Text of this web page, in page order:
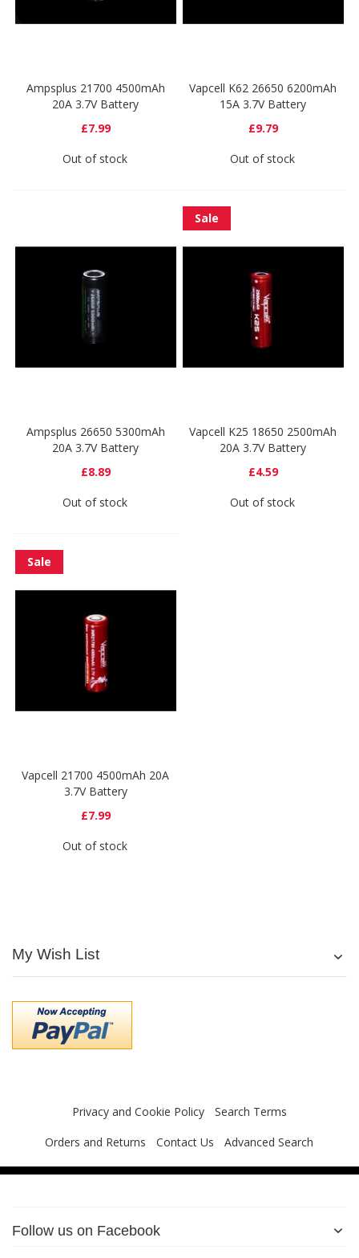
Ampsplus 21700 4500mAh
20A 3.7V Battery
£7.99
Out of stock
Vapcell K62 26650 6200mAh
15A 3.7V Battery
£9.79
Out of stock
Ampsplus 26650 5300mAh
20A 3.7V Battery
£8.89
Out of stock
Sale
Vapcell K25 18650 2500mAh
20A 3.7V Battery
£4.59
Out of stock
Sale
Vapcell 21700 4500mAh 20A
3.7V Battery
£7.99
Out of stock
My Wish List
Privacy and Cookie Policy
Search Terms
Orders and Returns
Contact Us Advanced Search
Follow us on Facebook